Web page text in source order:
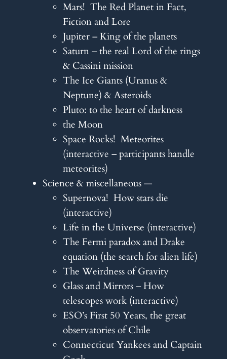
Mars! The Red Planet in Fact,
Fiction and Lore
Jupiter – King of the planets
Saturn – the real Lord of the rings
& Cassini mission
The Ice Giants (Uranus &
Neptune) & Asteroids
Pluto: to the heart of darkness
the Moon
Space Rocks! Meteorites
(interactive – participants handle
meteorites)
Science & miscellaneous —
Supernova! How stars die
(interactive)
Life in the Universe (interactive)
The Fermi paradox and Drake
equation (the search for alien life)
The Weirdness of Gravity
Glass and Mirrors – How
telescopes work (interactive)
ESO’s First 50 Years, the great
observatories of Chile
Connecticut Yankees and Captain